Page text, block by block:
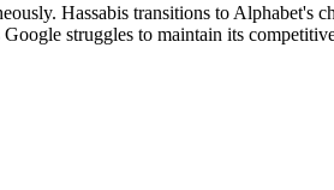
Hassabis transitions to
struggles to maintain its